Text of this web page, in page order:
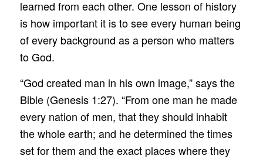
learned from each other. One lesson of history
is how important it is to see every human being
of every background as a person who matters
to God.
“God created man in his own image,” says the
Bible (Genesis 1:27). “From one man he made
every nation of men, that they should inhabit
the whole earth; and he determined the times
set for them and the exact places where they